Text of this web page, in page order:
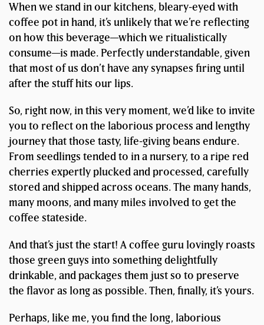
When we stand in our kitchens, bleary-eyed with
coffee pot in hand, it’s unlikely that we’re reflecting
on how this beverage—which we ritualistically
consume—is made. Perfectly understandable, given
that most of us don’t have any synapses firing until
after the stuff hits our lips.
So, right now, in this very moment, we’d like to invite
you to reflect on the laborious process and lengthy
journey that those tasty, life-giving beans endure.
From seedlings tended to in a nursery, to a ripe red
cherries expertly plucked and processed, carefully
stored and shipped across oceans. The many hands,
many moons, and many miles involved to get the
coffee stateside.
And that’s just the start! A coffee guru lovingly roasts
those green guys into something delightfully
drinkable, and packages them just so to preserve
the flavor as long as possible. Then, finally, it’s yours.
Perhaps, like me, you find the long, laborious